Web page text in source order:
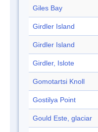
Giles Bay
Girdler Island
Girdler Island
Girdler, Islote
Gomotartsi Knoll
Gostilya Point
Gould Este, glaciar